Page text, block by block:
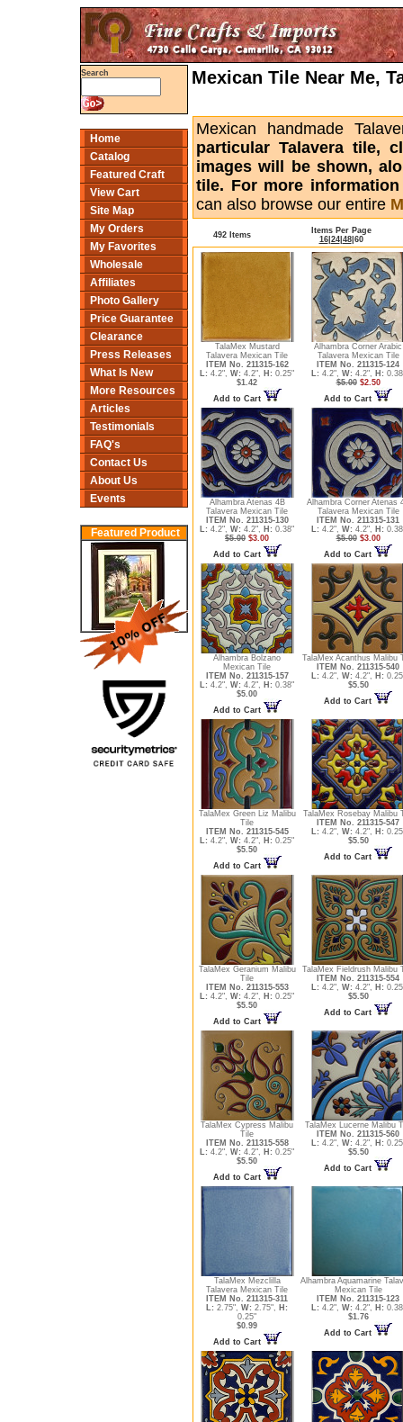
Search
Home
Catalog
Featured Craft
View Cart
Site Map
My Orders
My Favorites
Wholesale
Affiliates
Photo Gallery
Price Guarantee
Clearance
Press Releases
What Is New
More Resources
Articles
Testimonials
FAQ's
Contact Us
About Us
Events
Featured Product
Mexican Tile Near Me,
Mexican handmade
particular Talavera tile,
images will be shown,
tile. For more
can also browse our entire
492 Items
Items Per Page
16| 24| 48| 60
TalaMex Mustard
Talavera Mexican Tile
ITEM No. 211315-162
L: 4.2", W: 4.2", H: 0.25"
$1.42
Add to Cart
Alhambra Corner Arabic
Talavera Mexican Tile
ITEM No. 211315-124
L: 4.2", W: 4.2", H:
$5.00 $2.50
Add to Cart
Alhambra Atenas 4B
Talavera Mexican Tile
ITEM No. 211315-130
L: 4.2", W: 4.2", H: 0.38"
$5.00 $3.00
Add to Cart
Alhambra Corner Atenas
Talavera Mexican Tile
ITEM No. 211315-131
L: 4.2", W: 4.2", H:
$5.00 $3.00
Add to Cart
Alhambra Bolzano
Mexican Tile
ITEM No. 211315-157
L: 4.2", W: 4.2", H: 0.38"
$5.00
Add to Cart
TalaMex Acanthus Malibu
ITEM No. 211315-540
L: 4.2", W: 4.2", H:
$5.50
Add to Cart
TalaMex Green Liz Malibu
Tile
ITEM No. 211315-545
L: 4.2", W: 4.2", H: 0.25"
$5.50
Add to Cart
TalaMex Rosebay Malibu
ITEM No. 211315-547
L: 4.2", W: 4.2", H:
$5.50
Add to Cart
TalaMex Geranium Malibu
Tile
ITEM No. 211315-553
L: 4.2", W: 4.2", H: 0.25"
$5.50
Add to Cart
TalaMex Fieldrush Malibu
ITEM No. 211315-554
L: 4.2", W: 4.2", H:
$5.50
Add to Cart
TalaMex Cypress Malibu
Tile
ITEM No. 211315-558
L: 4.2", W: 4.2", H: 0.25"
$5.50
Add to Cart
TalaMex Lucerne Malibu
ITEM No. 211315-560
L: 4.2", W: 4.2", H:
$5.50
Add to Cart
TalaMex Mezclilla
Talavera Mexican Tile
ITEM No. 211315-311
L: 2.75", W: 2.75",
H:
0.25"
$0.99
Add to Cart
Alhambra Aquamarine
Mexican Tile
ITEM No. 211315-123
L: 4.2", W: 4.2", H:
$1.76
Add to Cart